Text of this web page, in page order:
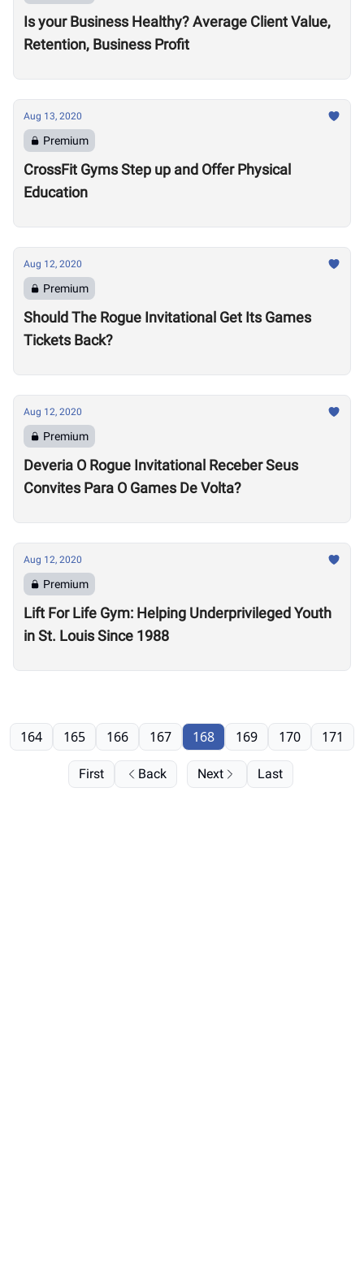
Is your Business Healthy? Average Client Value,
Retention, Business Profit
Aug 13, 2020
Premium
CrossFit Gyms Step up and Offer Physical
Education
Aug 12, 2020
Premium
Should The Rogue Invitational Get Its Games
Tickets Back?
Aug 12, 2020
Premium
Deveria O Rogue Invitational Receber Seus
Convites Para O Games De Volta?
Aug 12, 2020
Premium
Lift For Life Gym: Helping Underprivileged Youth
in St. Louis Since 1988
First Back
164 165 166 167 168 169 170 171
Next Last